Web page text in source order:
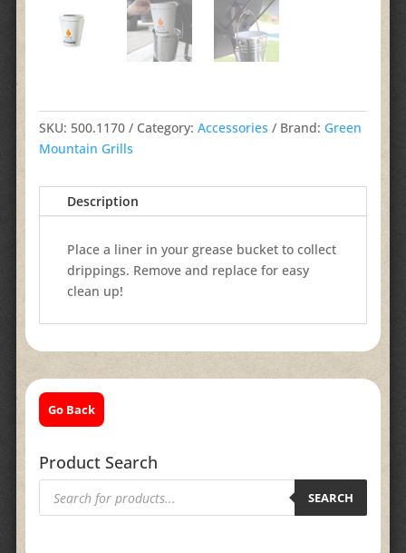
SKU: 500.1170 Category:Accessories Brand: Green
Mountain Grills
Description
Place a liner in your grease bucket to collect
drippings. Remove and replace for easy
clean up!
Go Back
Product Search
Products
search SEARCH